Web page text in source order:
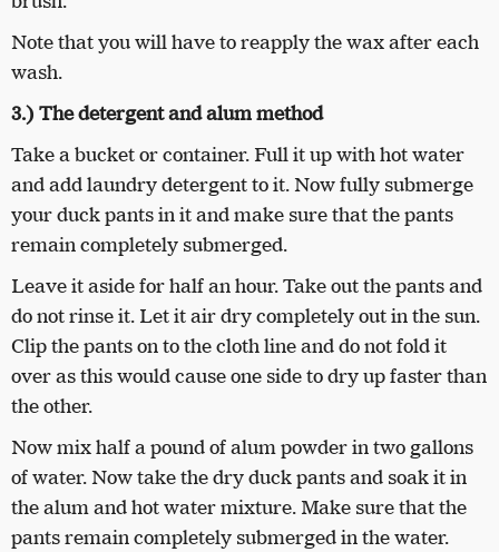
Note that you will have to reapply the wax after each
wash.
3.) The detergent and alum method
Take a bucket or container. Full it up with hot water
and add laundry detergent to it. Now fully submerge
your duck pants in it and make sure that the pants
remain completely submerged.
Leave it aside for half an hour. Take out the pants and
do not rinse it. Let it air dry completely out in the sun.
Clip the pants on to the cloth line and do not fold it
over as this would cause one side to dry up faster than
the other.
Now mix half a pound of alum powder in two gallons
of water. Now take the dry duck pants and soak it in
the alum and hot water mixture. Make sure that the
pants remain completely submerged in the water.